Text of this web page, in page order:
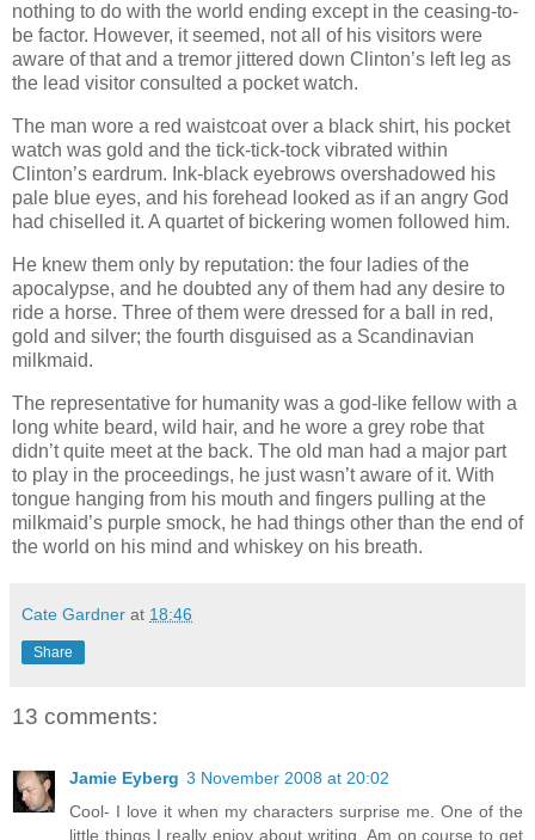
nothing to do with the world ending except in the ceasing-to-
be factor. However, it seemed, not all of his visitors were
aware of that and a tremor jittered down Clinton’s left leg as
the lead visitor consulted a pocket watch.
The man wore a red waistcoat over a black shirt, his pocket
watch was gold and the tick-tick-tock vibrated within
Clinton’s eardrum. Ink-black eyebrows overshadowed his
pale blue eyes, and his forehead looked as if an angry God
had chiselled it. A quartet of bickering women followed him.
He knew them only by reputation: the four ladies of the
apocalypse, and he doubted any of them had any desire to
ride a horse. Three of them were dressed for a ball in red,
gold and silver; the fourth disguised as a Scandinavian
milkmaid.
The representative for humanity was a god-like fellow with a
long white beard, wild hair, and he wore a grey robe that
didn’t quite meet at the back. The old man had a major part
to play in the proceedings, he just wasn’t aware of it. With
tongue hanging from his mouth and fingers pulling at the
milkmaid’s purple smock, he had things other than the end of
the world on his mind and whiskey on his breath.
Cate Gardner at 18:46
Share
13 comments:
Jamie Eyberg 3 November 2008 at 20:02
Cool- I love it when my characters surprise me. One of the
little things I really enjoy about writing. Am on course to get